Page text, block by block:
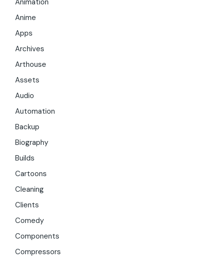
Animation
Anime
Apps
Archives
Arthouse
Assets
Audio
Automation
Backup
Biography
Builds
Cartoons
Cleaning
Clients
Comedy
Components
Compressors